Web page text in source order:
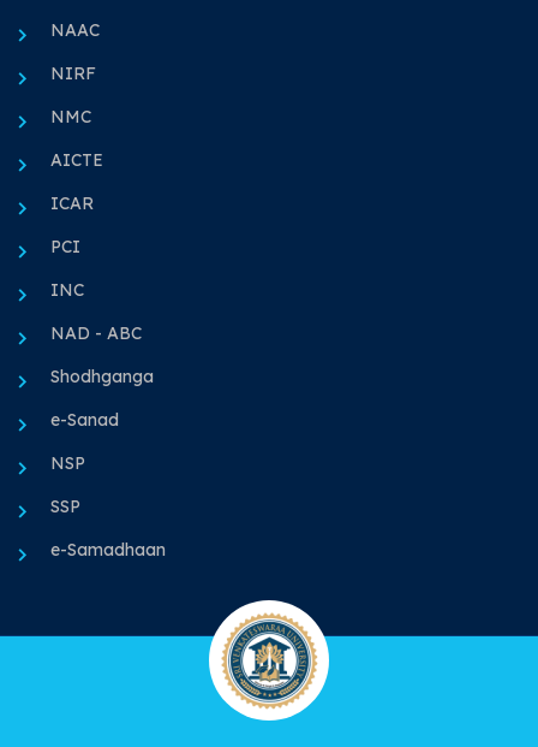
NAAC
NIRF
NMC
AICTE
ICAR
PCI
INC
NAD - ABC
Shodhganga
e-Sanad
NSP
SSP
e-Samadhaan